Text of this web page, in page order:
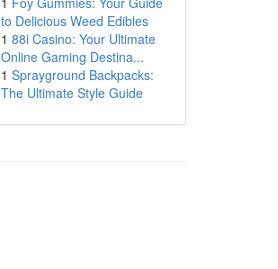
to Delicious Weed Edibles
1 88i Casino: Your Ultimate
Online Gaming Destina...
1 Sprayground Backpacks:
The Ultimate Style Guide